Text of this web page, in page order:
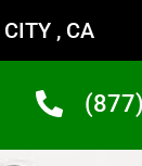
CITY , CA